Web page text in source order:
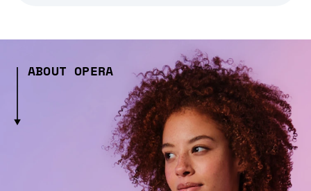
ABOUT OPERA